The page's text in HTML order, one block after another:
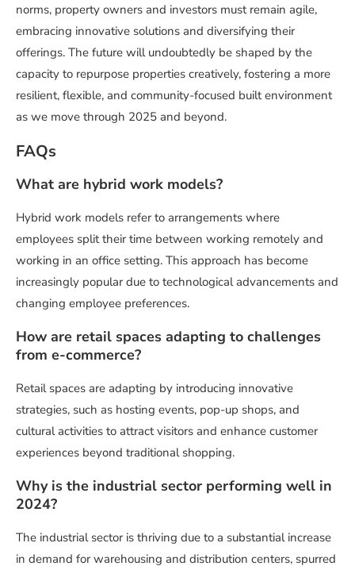
norms, property owners and investors must remain agile,
embracing innovative solutions and diversifying their
offerings. The future will undoubtedly be shaped by the
capacity to repurpose properties creatively, fostering a more
resilient, flexible, and community-focused built environment
as we move through 2025 and beyond.
FAQs
What are hybrid work models?
Hybrid work models refer to arrangements where
employees split their time between working remotely and
working in an office setting. This approach has become
increasingly popular due to technological advancements and
changing employee preferences.
How are retail spaces adapting to challenges
from e-commerce?
Retail spaces are adapting by introducing innovative
strategies, such as hosting events, pop-up shops, and
cultural activities to attract visitors and enhance customer
experiences beyond traditional shopping.
Why is the industrial sector performing well in
2024?
The industrial sector is thriving due to a substantial increase
in demand for warehousing and distribution centers, spurred